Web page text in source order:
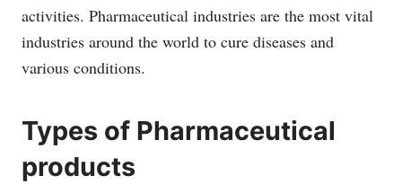
activities. Pharmaceutical industries are the most vital
industries around the world to cure diseases and
various conditions.
Types of Pharmaceutical
products